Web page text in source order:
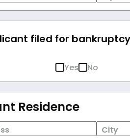
filed for
Yes No
Residence
City